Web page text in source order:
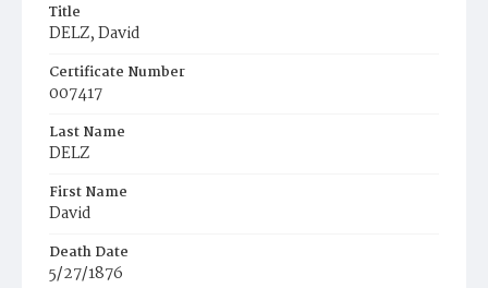
Title
DELZ, David
Certificate Number
007417
Last Name
DELZ
First Name
David
Death Date
5/27/1876